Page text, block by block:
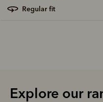
regular fit
Explore our